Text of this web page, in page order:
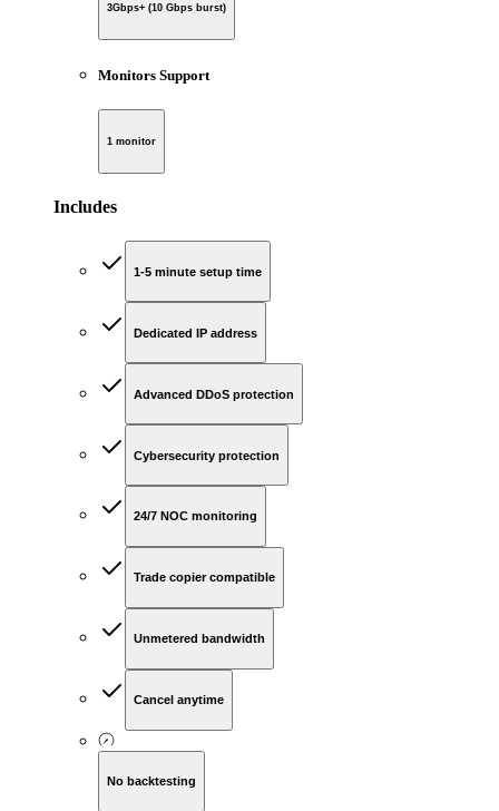
3Gbps+ (10 Gbps burst)
Monitors Support
1 monitor
Includes
1-5 minute setup time
Dedicated IP address
Advanced DDoS protection
Cybersecurity protection
24/7 NOC monitoring
Trade copier compatible
Unmetered bandwidth
Cancel anytime
No backtesting